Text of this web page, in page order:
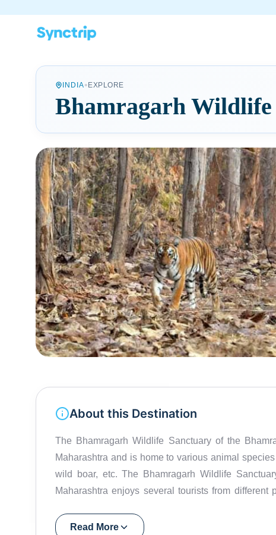
INDIA• EXPLORE
Bhamragarh
About this Destination
The Bhamragarh Wildlife Sanctuary of the
Maharashtra and is home to various animal
wild boar, etc. The Bhamragarh Wildlife
Maharashtra enjoys several tourists from
the plant kingdom including mango, jamun,
Read More